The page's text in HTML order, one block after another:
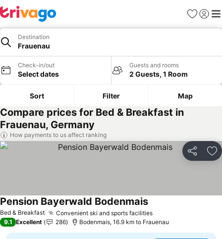
Favorites
Sign in
Destination
Frauenau
Check-in/out
Select dates
Guests and rooms
2 Guests, 1 Room
Sort Filter Map
Compare prices for Bed & Breakfast in
Frauenau, Germany
How payments to us affect ranking
Share
Bed & Breakfast Convenient ski and sports facilities
Pension Bayerwald Bodenmais
9.1 Excellent 286 Bodenmais, 16.9 km to Frauenau